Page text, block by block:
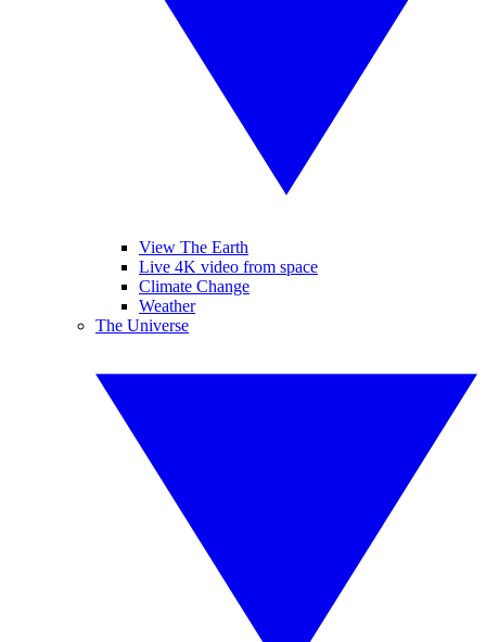
View The Earth
Live 4K video from space
Climate Change
Weather
The Universe